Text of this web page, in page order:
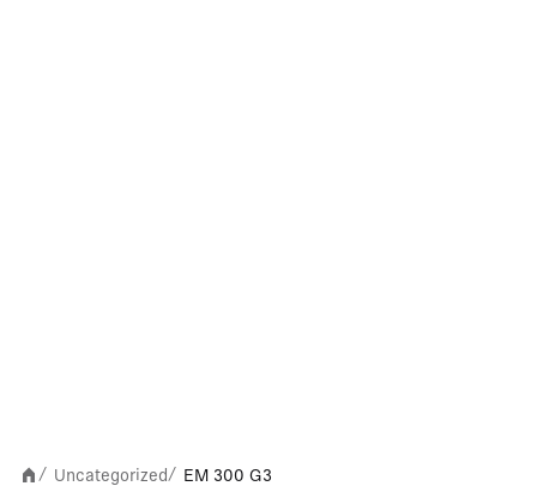
/ Uncategorized / EM 300 G3